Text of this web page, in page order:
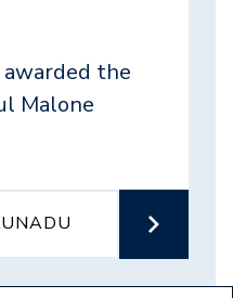
awarded the
Malone